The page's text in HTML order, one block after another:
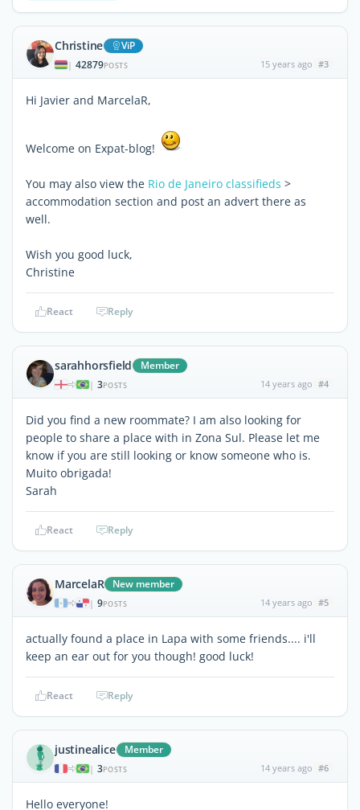
Christine ViP
| 42879POSTS 15 years ago #3
Hi Javier and MarcelaR,
Welcome on Expat-blog!
You may also view the Rio de Janeiro classifieds >
accommodation section and post an advert there as
well.
Wish you good luck,
Christine
React Reply
sarahhorsfield Member
| 3POSTS 14 years ago #4
Did you find a new roommate? I am also looking for
people to share a place with in Zona Sul. Please let me
know if you are still looking or know someone who is.
Muito obrigada!
Sarah
React Reply
MarcelaR New member
| 9POSTS 14 years ago #5
actually found a place in Lapa with some friends.... i'll
keep an ear out for you though! good luck!
React Reply
justinealice Member
| 3POSTS 14 years ago #6
Hello everyone!